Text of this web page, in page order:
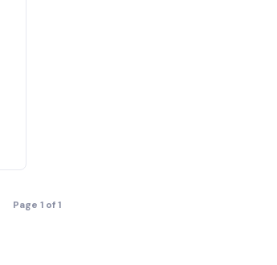
Page 1 of 1